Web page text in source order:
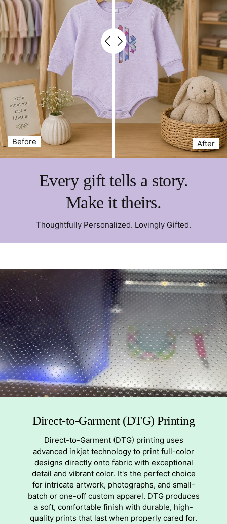
Before After
Every gift tells a story.
Make it theirs.
Thoughtfully Personalized. Lovingly Gifted.
Direct-to-Garment (DTG) Printing
Direct-to-Garment (DTG) printing uses
advanced inkjet technology to print full-color
designs directly onto fabric with exceptional
detail and vibrant color. It's the perfect choice
for intricate artwork, photographs, and small-
batch or one-off custom apparel. DTG produces
a soft, comfortable finish with durable, high-
quality prints that last when properly cared for.